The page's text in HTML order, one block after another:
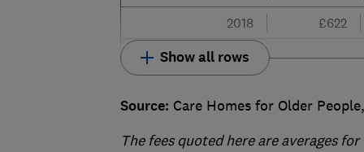
2018
£622
Show all rows
Source: Care Homes for Older
The fees quoted here are averages